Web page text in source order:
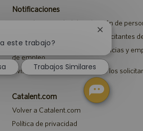
Notificaciones
Aviso de privacidad de selección de
Aviso de seguridad para los solicitantes
Aviso a representantes de agencias y
de empleo
Aviso sobre ajustes para todos los
Catalent.com
Volver a Catalent.com
Política de privacidad
este trabajo?
Cerrar
de
chatbot
Trabajos Similares